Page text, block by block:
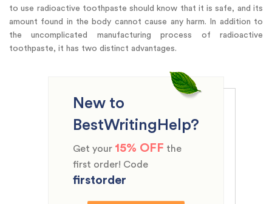
to use radioactive toothpaste should know that it is safe, and its
amount found in the body cannot cause any harm. In addition to
the uncomplicated manufacturing process of radioactive
toothpaste, it has two distinct advantages.
New to
BestWritingHelp?
Get your 15% OFF the
first order! Code
firstorder